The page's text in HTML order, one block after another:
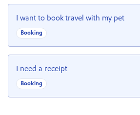
I want to book travel with my pet
Booking
I need a receipt
Booking